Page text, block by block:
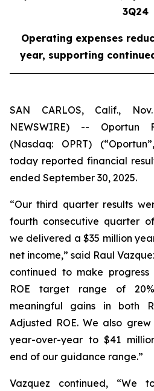
3Q24
Operating expenses
year, supporting
SAN CARLOS, Calif.,
NEWSWIRE) -- Oportun
(Nasdaq: OPRT)
today reported financial
ended September 30, 2025.
“Our third quarter results
fourth consecutive quarter
we delivered a $35 million
net income,” said Raul
continued to make
ROE target range of
meaningful gains in both
Adjusted ROE. We also grew
year-over-year to $41
end of our guidance range.”
Vazquez continued, “We